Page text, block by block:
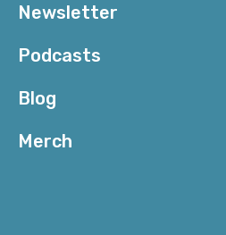
Newsletter
Podcasts
Blog
Merch